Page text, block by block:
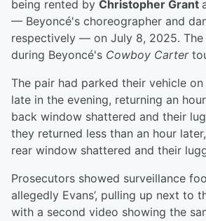
being rented by Christopher Grant
— Beyoncé's choreographer and
respectively — on July 8, 2025.
during Beyoncé's Cowboy Carter
The pair had parked their vehicle
late in the evening, returning an
back window shattered and their
they returned less than an hour
rear window shattered and their
Prosecutors showed surveillance
allegedly Evans’, pulling up next to
with a second video showing the